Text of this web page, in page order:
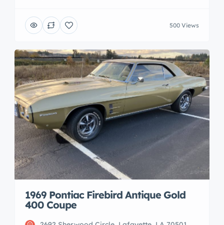
500 Views
1969 Pontiac Firebird Antique Gold
400 Coupe